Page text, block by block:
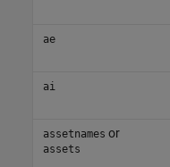
ae
ai
assetnames or
assets